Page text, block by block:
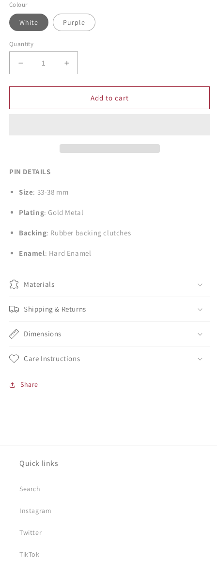
Colour
White Purple
Quantity
Decrease
quantity
for
Volleyball
Increase
quantity
for
Volleyball
Add to cart
PIN DETAILS
Size: 33-38 mm
Plating: Gold Metal
Backing: Rubber backing clutches
Enamel: Hard Enamel
Materials
Shipping & Returns
Dimensions
Care Instructions
Share
Quick links
Search
Instagram
Twitter
TikTok